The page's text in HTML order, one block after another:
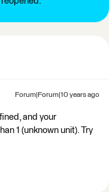
Forum|Forum|10 years ago
and your
1 (unknown unit). Try